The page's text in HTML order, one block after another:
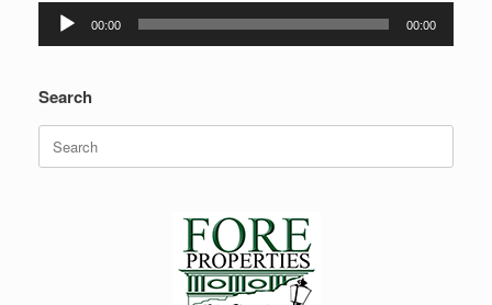
Audio
Player
00:00 00:00
Search
Search
for: